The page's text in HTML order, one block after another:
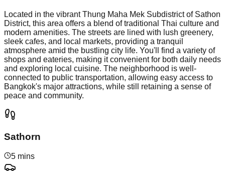
Located in the vibrant Thung Maha Mek Subdistrict of Sathon
District, this area offers a blend of traditional Thai culture and
modern amenities. The streets are lined with lush greenery,
sleek cafes, and local markets, providing a tranquil
atmosphere amid the bustling city life. You'll find a variety of
shops and eateries, making it convenient for both daily needs
and exploring local cuisine. The neighborhood is well-
connected to public transportation, allowing easy access to
Bangkok's major attractions, while still retaining a sense of
peace and community.
Sathorn
5 mins